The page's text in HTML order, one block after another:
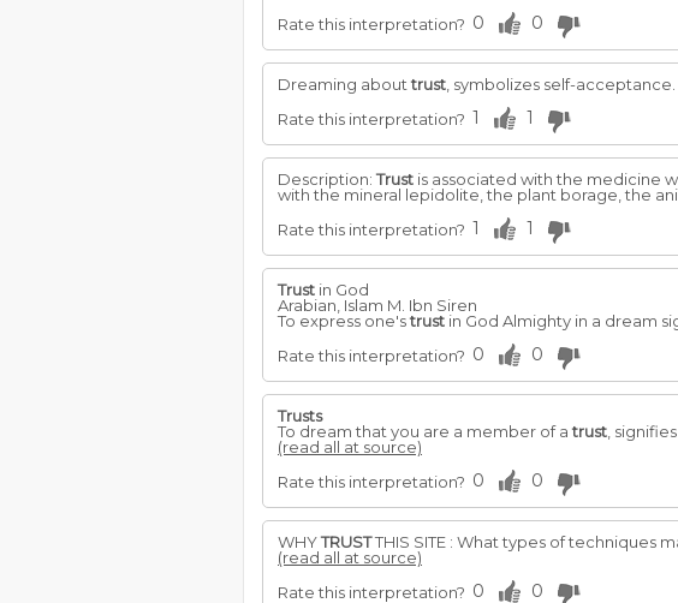
Rate this interpretation? 0 0
Dreaming abouttrust , symbolizes self-
Rate this interpretation? 1 1
Description:Trust is associated with the medicine
with the mineral lepidolite, the plant borage, the
Rate this interpretation? 1 1
Trust in God
Arabian, Islam M. Ibn Siren
To express one'strust in God Almighty in a dream
Rate this interpretation? 0 0
Trusts
To dream that you are a member of atrust ,
(read all at source)
Rate this interpretation? 0 0
WHYTRUSTTHIS SITE : What types of techniques
(read all at source)
Rate this interpretation? 0 0